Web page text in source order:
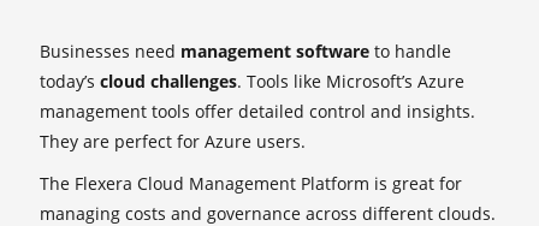
Businesses need management software to handle
today’s cloud challenges. Tools like Microsoft’s Azure
management tools offer detailed control and insights.
They are perfect for Azure users.
The Flexera Cloud Management Platform is great for
managing costs and governance across different clouds.